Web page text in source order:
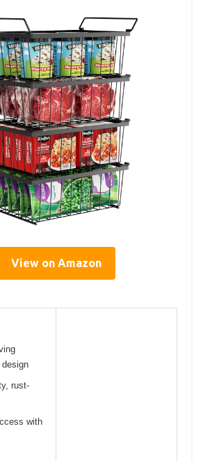
View on Amazon
rust-
with